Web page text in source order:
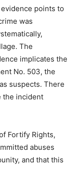
points to
was
The
implicates the
No. 503, the
suspects. There
the incident
Fortify Rights,
abuses
and that this